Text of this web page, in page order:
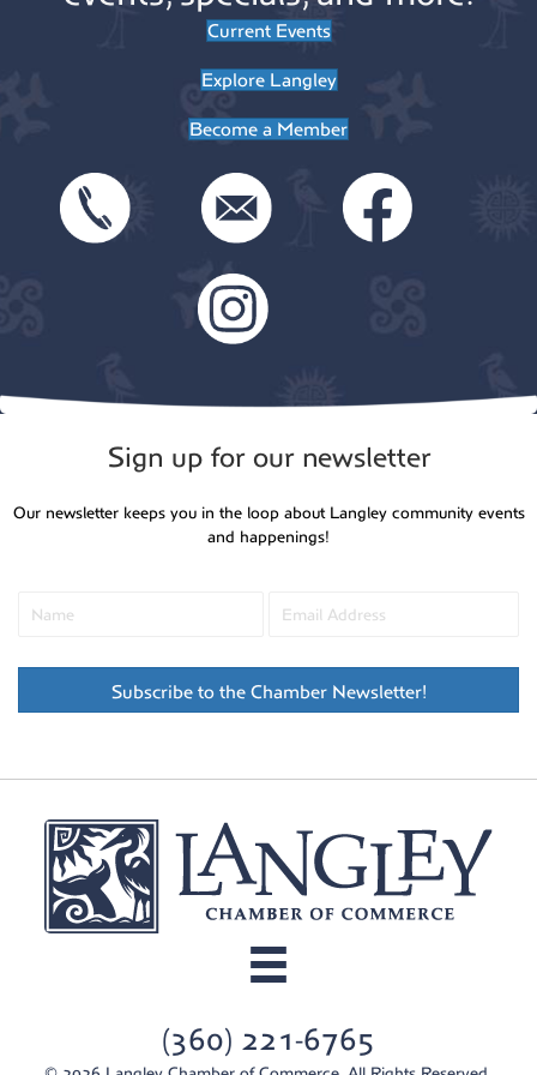
Current Events
Explore Langley
Become a Member
Sign up for our newsletter
Our newsletter keeps you in the loop about Langley community events
and happenings!
Subscribe to the Chamber Newsletter!
(360) 221-6765